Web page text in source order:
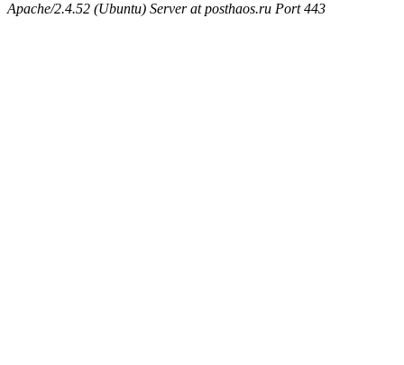
Apache/2.4.52 (Ubuntu) Server at posthaos.ru Port 443